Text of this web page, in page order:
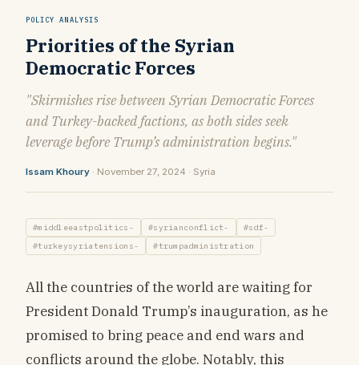
POLICY ANALYSIS
Priorities of the Syrian
Democratic Forces
"Skirmishes rise between Syrian Democratic Forces
and Turkey-backed factions, as both sides seek
leverage before Trump’s administration begins."
Issam Khoury · November 27, 2024 · Syria
#middleeastpolitics- #syrianconflict-
#sdf-
#turkeysyriatensions-
#trumpadministration
All the countries of the world are waiting for
President Donald Trump’s inauguration, as he
promised to bring peace and end wars and
conflicts around the globe. Notably, this